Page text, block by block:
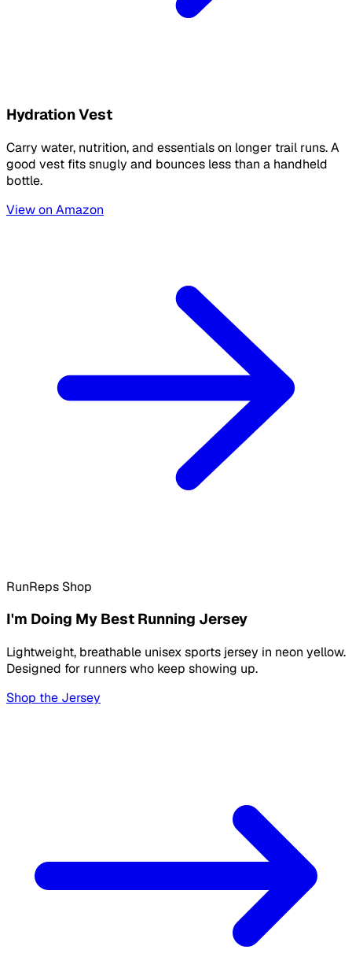
Hydration Vest
Carry water, nutrition, and essentials on longer trail runs. A
good vest fits snugly and bounces less than a handheld
bottle.
View on Amazon
RunReps Shop
I'm Doing My Best Running Jersey
Lightweight, breathable unisex sports jersey in neon yellow.
Designed for runners who keep showing up.
Shop the Jersey